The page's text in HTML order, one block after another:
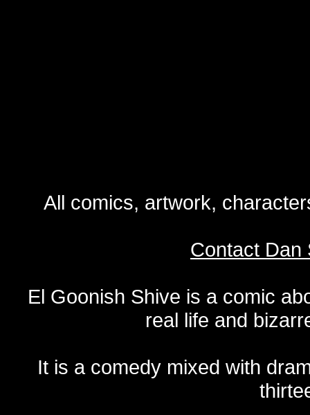
All comics, artwork,
Contact Dan
El Goonish Shive is a comic
real life and
It is a comedy mixed with